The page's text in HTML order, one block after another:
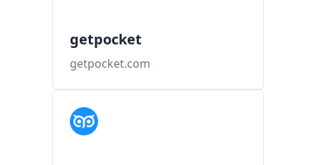
getpocket
getpocket.com